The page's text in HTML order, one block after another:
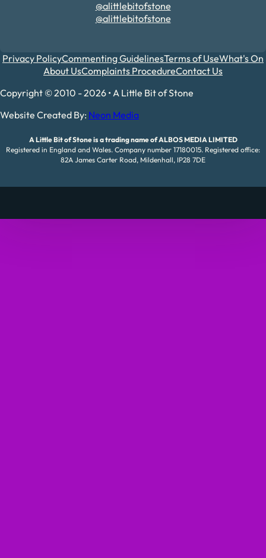
@alittlebitofstone
@alittlebitofstone
Privacy PolicyCommenting GuidelinesTerms of UseWhat's On
About UsComplaints ProcedureContact Us
Copyright © 2010 - 2026 • A Little Bit of Stone
Website Created By: Neon Media
A Little Bit of Stone is a trading name of ALBOS MEDIA LIMITED
Registered in England and Wales. Company number 17180015. Registered office:
82A James Carter Road, Mildenhall, IP28 7DE